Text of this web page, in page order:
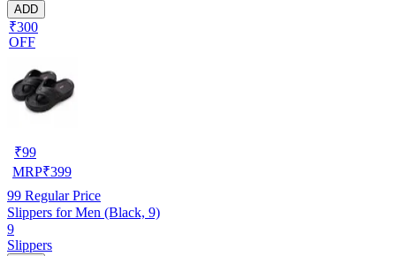
ADD
₹300
OFF
₹99
MRP₹399
99 Regular Price
Slippers for Men (Black, 9)
9
Slippers